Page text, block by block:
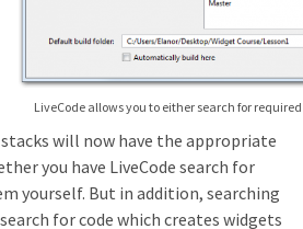
LiveCode allows you to either search for
will now have the appropriate
you have LiveCode search for
yourself. But in addition, searching
for code which creates widgets